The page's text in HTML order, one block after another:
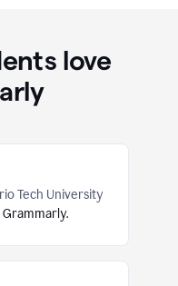
love
Tech University